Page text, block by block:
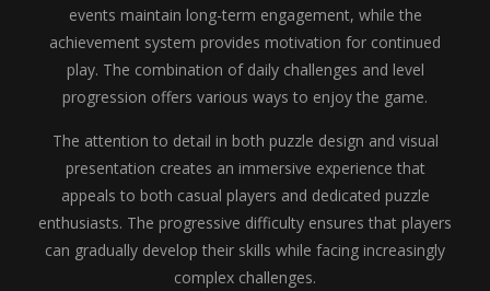
events maintain long-term engagement, while the
achievement system provides motivation for continued
play. The combination of daily challenges and level
progression offers various ways to enjoy the game.
The attention to detail in both puzzle design and visual
presentation creates an immersive experience that
appeals to both casual players and dedicated puzzle
enthusiasts. The progressive difficulty ensures that players
can gradually develop their skills while facing increasingly
complex challenges.